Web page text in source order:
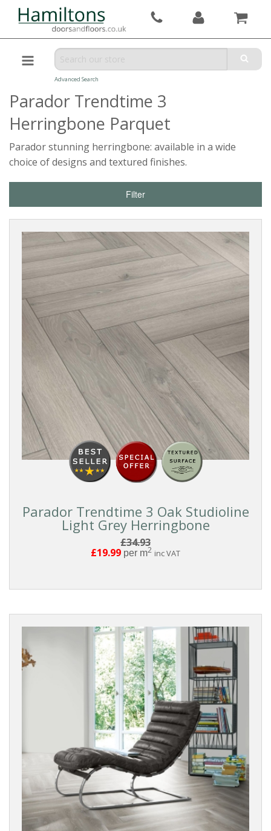
Advanced Search
Parador Trendtime 3
Herringbone Parquet
Parador stunning herringbone: available in a wide
choice of designs and textured finishes.
Filter
Parador Trendtime 3 Oak Studioline
Light Grey Herringbone
£34.93
£19.99 per m2 inc VAT
Reset
Parquet
Laminate
COLLECTIONS